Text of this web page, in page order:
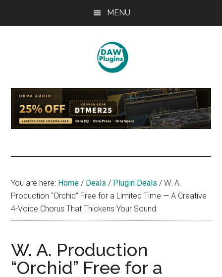
MENU
DAWPLUGINS.net
Production
Information
Site
You are here: Home / Deals / Plugin Deals / W. A.
Production “Orchid” Free for a Limited Time — A Creative
4-Voice Chorus That Thickens Your Sound
W. A. Production
“Orchid” Free for a